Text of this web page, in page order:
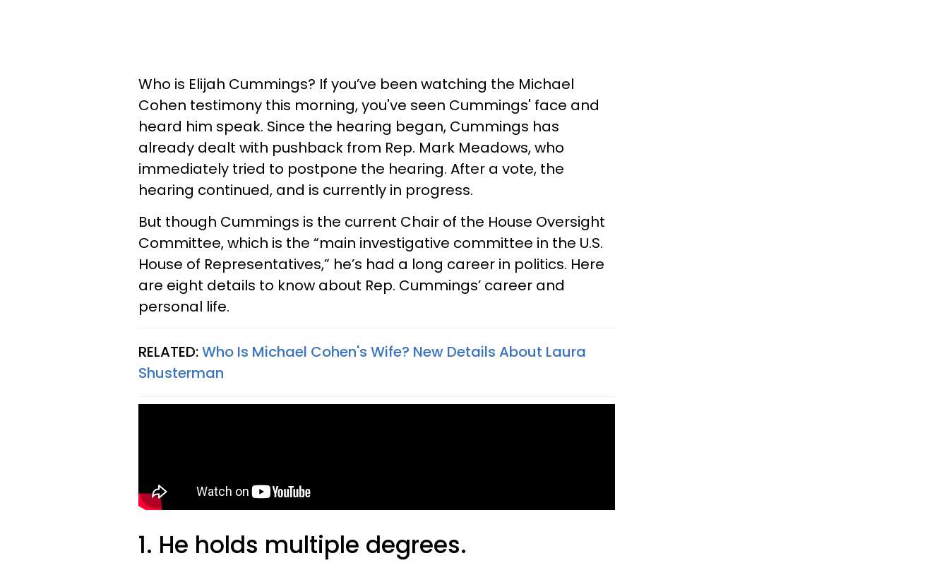
Who is Elijah Cummings? If you’ve been watching the Michael
Cohen testimony this morning, you've seen Cummings' face and
heard him speak. Since the hearing began, Cummings has
already dealt with pushback from Rep. Mark Meadows, who
immediately tried to postpone the hearing. After a vote, the
hearing continued, and is currently in progress.
But though Cummings is the current Chair of the House Oversight
Committee, which is the “main investigative committee in the U.S.
House of Representatives,” he’s had a long career in politics. Here
are eight details to know about Rep. Cummings’ career and
personal life.
RELATED:Who Is Michael Cohen's Wife? New Details About Laura
Shusterman
1. He holds multiple degrees.